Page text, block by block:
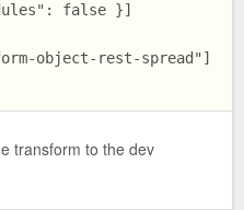
false }]
object-rest-spread"]
transform to the dev